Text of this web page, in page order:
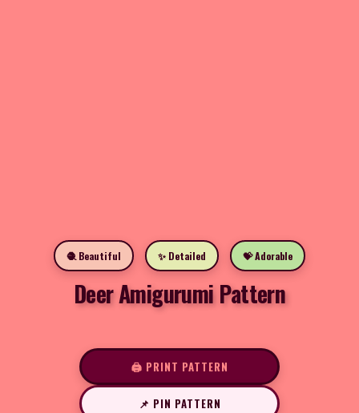
🧶 Beautiful ✨ Detailed 💝 Adorable
Deer Amigurumi Pattern
🖨️ PRINT PATTERN
📌 PIN PATTERN